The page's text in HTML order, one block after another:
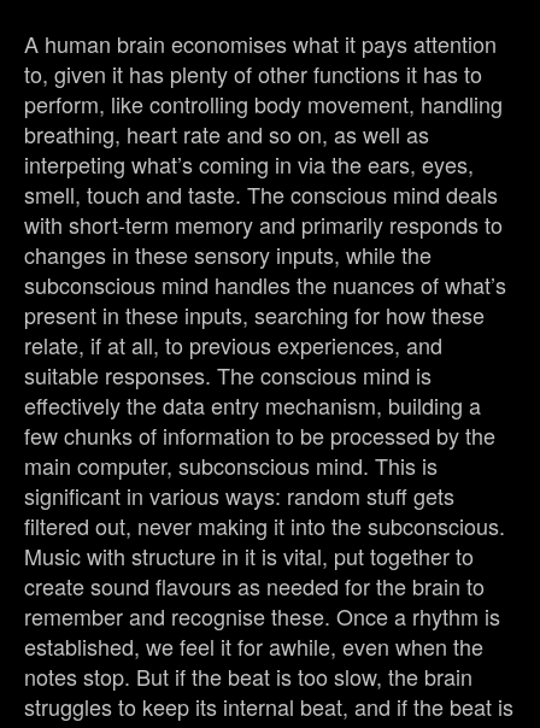
A human brain economises what it pays attention
to, given it has plenty of other functions it has to
perform, like controlling body movement, handling
breathing, heart rate and so on, as well as
interpeting what’s coming in via the ears, eyes,
smell, touch and taste. The conscious mind deals
with short-term memory and primarily responds to
changes in these sensory inputs, while the
subconscious mind handles the nuances of what’s
present in these inputs, searching for how these
relate, if at all, to previous experiences, and
suitable responses. The conscious mind is
effectively the data entry mechanism, building a
few chunks of information to be processed by the
main computer, subconscious mind. This is
significant in various ways: random stuff gets
filtered out, never making it into the subconscious.
Music with structure in it is vital, put together to
create sound flavours as needed for the brain to
remember and recognise these. Once a rhythm is
established, we feel it for awhile, even when the
notes stop. But if the beat is too slow, the brain
struggles to keep its internal beat, and if the beat is